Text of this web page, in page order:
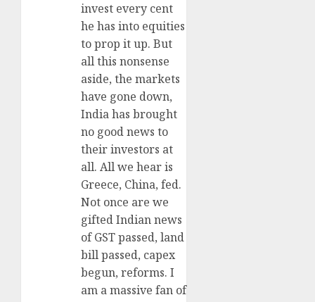
invest every cent
he has into equities
to prop it up. But
all this nonsense
aside, the markets
have gone down,
India has brought
no good news to
their investors at
all. All we hear is
Greece, China, fed.
Not once are we
gifted Indian news
of GST passed, land
bill passed, capex
begun, reforms. I
am a massive fan of